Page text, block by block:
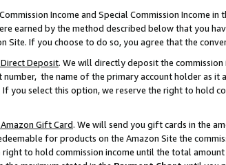
Income and Special Commission Income
earned by the method described below that you
Site. If you choose to do so, you agree that the
Deposit. We will directly deposit the
number, the name of the primary account holder as it
you select this option, we reserve the right to hold
Gift Card. We will send you gift cards in the
for products on the Amazon Site the
to hold commission income until the total amount